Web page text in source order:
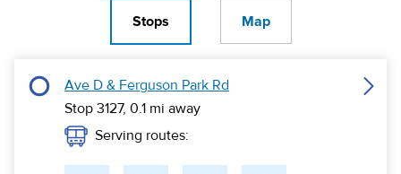
Stops Map
Ave D & Ferguson Park Rd
Stop 3127, 0.1 mi away
Serving routes: